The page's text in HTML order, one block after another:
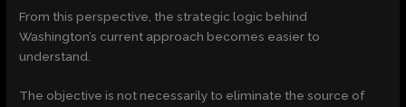
From this perspective, the strategic logic behind
Washington’s current approach becomes easier to
understand.
The objective is not necessarily to eliminate the source of